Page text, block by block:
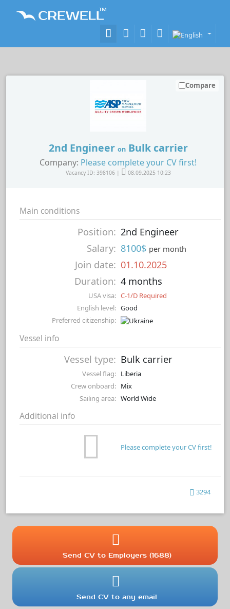
2nd Engineer onBulk carrier
Company: Please complete your CV first!
Vacancy ID: 398106 | 08.09.2025 10:23
Compare
Main conditions
Position: 2nd Engineer
Salary: 8100$ per month
Join date: 01.10.2025
Duration: 4 months
USA visa: C-1/D Required
English level: Good
Preferred citizenship:
Vessel info
Vessel type: Bulk carrier
Vessel flag: Liberia
Crew onboard: Mix
Sailing area: World Wide
Additional info
Please complete your CV first!
3294
Send CV to Employers (1688)
Send CV to any email